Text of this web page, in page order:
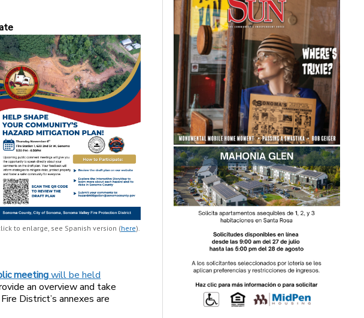
to enlarge, see Spanish version (here).
meetingwill be held
an overview and take
District’s annexes are